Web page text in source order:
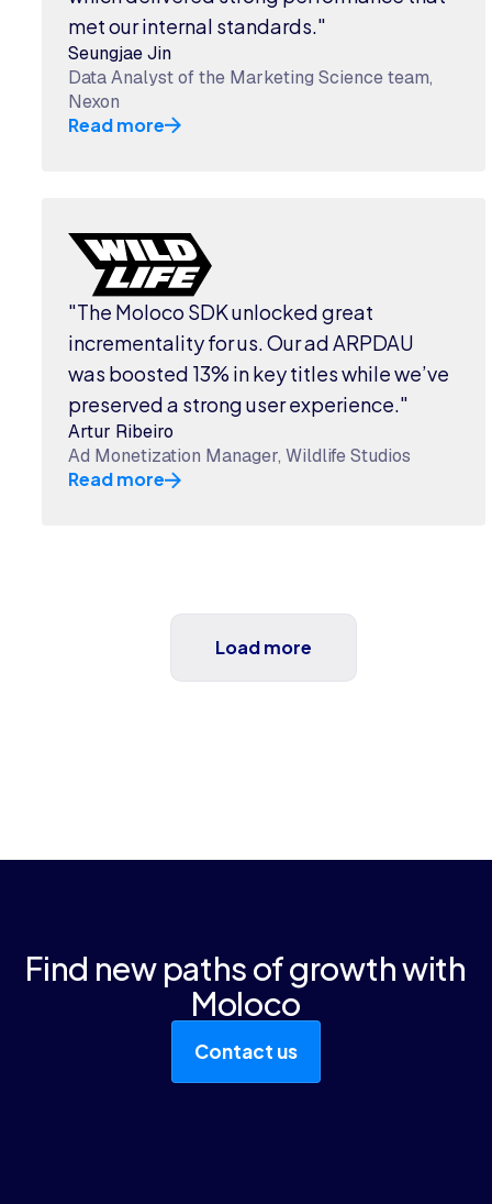
met our internal standards."
Seungjae Jin
Data Analyst of the Marketing Science team,
Nexon
Read more
"The Moloco SDK unlocked great
incrementality for us. Our ad ARPDAU
was boosted 13% in key titles while we’ve
preserved a strong user experience."
Artur Ribeiro
Ad Monetization Manager, Wildlife Studios
Read more
Load more
Find new paths of growth with
Moloco
Contact us